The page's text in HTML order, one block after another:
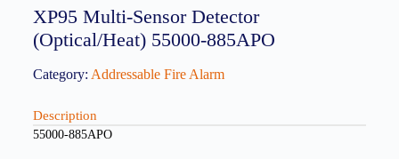
XP95 Multi-Sensor Detector
(Optical/Heat) 55000-885APO
Category: Addressable Fire Alarm
Description
55000-885APO